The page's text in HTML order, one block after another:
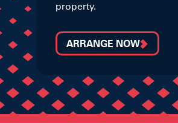
property.
ARRANGE NOW